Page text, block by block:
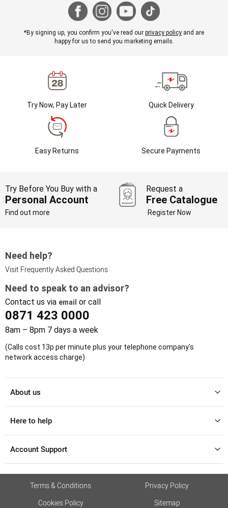
*By signing up, you confirm you've read our privacy policy and are
happy for us to send you marketing emails.
Try Now, Pay Later Quick Delivery
Easy Returns Secure Payments
Try Before You Buy with a
Personal Account
Find out more
Request a
Free Catalogue
Register Now
Need help?
Visit Frequently Asked Questions
Need to speak to an advisor?
Contact us via email or call
0871 423 0000
8am – 8pm 7 days a week
(Calls cost 13p per minute plus your telephone company's
network access charge)
About us
Here to help
Account Support
Terms & Conditions
Privacy Policy
Cookies Policy
Sitemap